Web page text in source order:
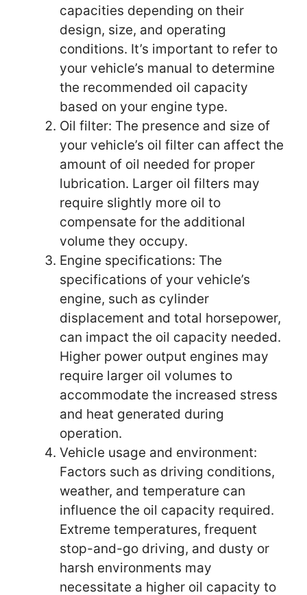
capacities depending on their
design, size, and operating
conditions. It’s important to refer to
your vehicle’s manual to determine
the recommended oil capacity
based on your engine type.
Oil filter: The presence and size of
your vehicle’s oil filter can affect the
amount of oil needed for proper
lubrication. Larger oil filters may
require slightly more oil to
compensate for the additional
volume they occupy.
Engine specifications: The
specifications of your vehicle’s
engine, such as cylinder
displacement and total horsepower,
can impact the oil capacity needed.
Higher power output engines may
require larger oil volumes to
accommodate the increased stress
and heat generated during
operation.
Vehicle usage and environment:
Factors such as driving conditions,
weather, and temperature can
influence the oil capacity required.
Extreme temperatures, frequent
stop-and-go driving, and dusty or
harsh environments may
necessitate a higher oil capacity to